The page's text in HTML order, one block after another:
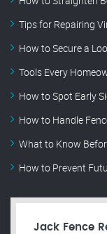
Tips for Repairing
How to Secure a
Tools Every
How to Spot Early
How to Handle
What to Know
How to Prevent
Jack Fence